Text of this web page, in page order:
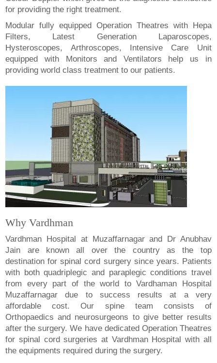
for providing the right treatment.
Modular fully equipped Operation Theatres with Hepa
Filters, Latest Generation Laparoscopes,
Hysteroscopes, Arthroscopes, Intensive Care Unit
equipped with Monitors and Ventilators help us in
providing world class treatment to our patients.
Why Vardhman
Vardhman Hospital at Muzaffarnagar and Dr Anubhav
Jain are known all over the country as the top
destination for spinal cord surgery since years. Patients
with both quadriplegic and paraplegic conditions travel
from every part of the world to Vardhaman Hospital
Muzaffarnagar due to success results at a very
affordable cost. Our spine team consists of
Orthopaedics and neurosurgeons to give better results
after the surgery. We have dedicated Operation Theatres
for spinal cord surgeries at Vardhman Hospital with all
the equipments required during the surgery.